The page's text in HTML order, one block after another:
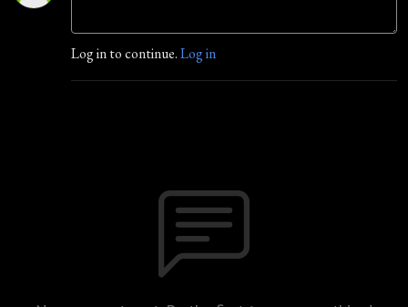
Log in to continue.Log in